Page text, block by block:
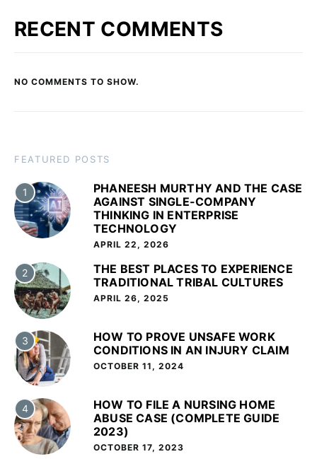
RECENT COMMENTS
NO COMMENTS TO SHOW.
FEATURED POSTS
1
PHANEESH MURTHY AND THE CASE
AGAINST SINGLE-COMPANY
THINKING IN ENTERPRISE
TECHNOLOGY
APRIL 22, 2026
2
THE BEST PLACES TO EXPERIENCE
TRADITIONAL TRIBAL CULTURES
APRIL 26, 2025
3
HOW TO PROVE UNSAFE WORK
CONDITIONS IN AN INJURY CLAIM
OCTOBER 11, 2024
4
HOW TO FILE A NURSING HOME
ABUSE CASE (COMPLETE GUIDE
2023)
OCTOBER 17, 2023